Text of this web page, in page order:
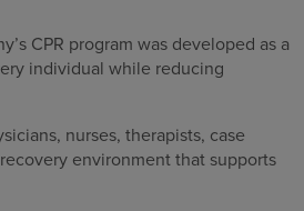
CPR program was developed as a
individual while reducing
nurses, therapists, case
environment that supports